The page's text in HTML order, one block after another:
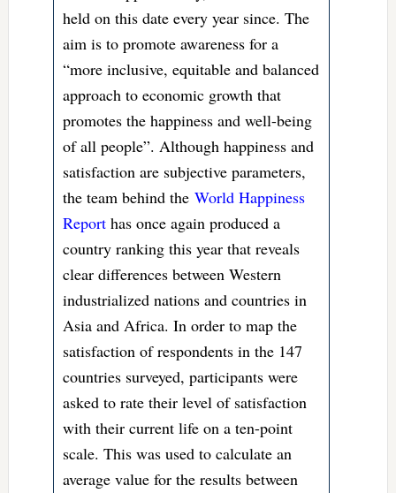
held on this date every year since. The
aim is to promote awareness for a
“more inclusive, equitable and balanced
approach to economic growth that
promotes the happiness and well-being
of all people”. Although happiness and
satisfaction are subjective parameters,
the team behind the World Happiness
Reporthas once again produced a
country ranking this year that reveals
clear differences between Western
industrialized nations and countries in
Asia and Africa. In order to map the
satisfaction of respondents in the 147
countries surveyed, participants were
asked to rate their level of satisfaction
with their current life on a ten-point
scale. This was used to calculate an
average value for the results between